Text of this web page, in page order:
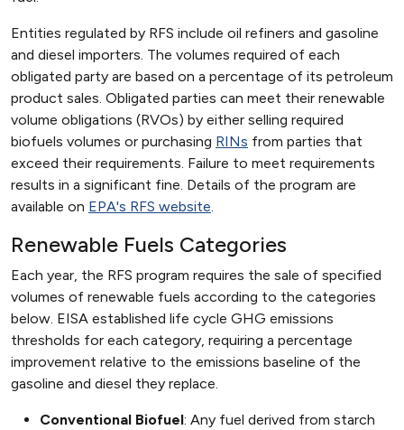
Entities regulated by RFS include oil refiners and gasoline
and diesel importers. The volumes required of each
obligated party are based on a percentage of its petroleum
product sales. Obligated parties can meet their renewable
volume obligations (RVOs) by either selling required
biofuels volumes or purchasing RINs from parties that
exceed their requirements. Failure to meet requirements
results in a significant fine. Details of the program are
available on EPA's RFS website.
Renewable Fuels Categories
Each year, the RFS program requires the sale of specified
volumes of renewable fuels according to the categories
below. EISA established life cycle GHG emissions
thresholds for each category, requiring a percentage
improvement relative to the emissions baseline of the
gasoline and diesel they replace.
Conventional Biofuel: Any fuel derived from starch